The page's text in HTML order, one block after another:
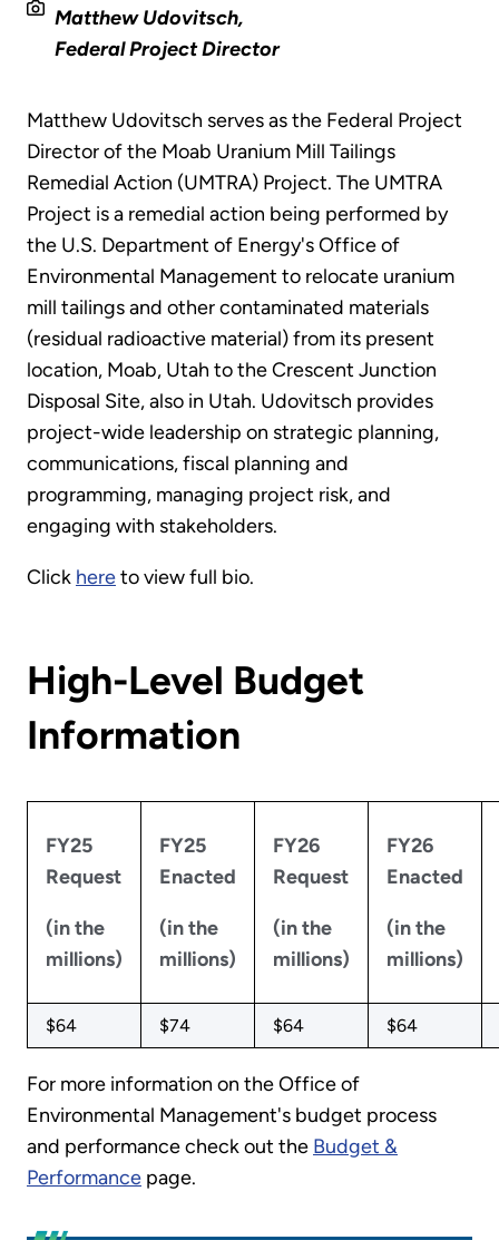
Matthew Udovitsch,
Federal Project Director
Matthew Udovitsch serves as the Federal Project
Director of the Moab Uranium Mill Tailings
Remedial Action (UMTRA) Project. The UMTRA
Project is a remedial action being performed by
the U.S. Department of Energy's Office of
Environmental Management to relocate uranium
mill tailings and other contaminated materials
(residual radioactive material) from its present
location, Moab, Utah to the Crescent Junction
Disposal Site, also in Utah. Udovitsch provides
project-wide leadership on strategic planning,
communications, fiscal planning and
programming, managing project risk, and
engaging with stakeholders.
Click hereto view full bio.
High-Level Budget
Information
FY25
Request
(in the
millions)
FY25
Enacted
(in the
millions)
FY26
Request
(in the
millions)
FY26
Enacted
(in the
millions)
$64 $74 $64 $64
For more information on the Office of
Environmental Management's budget process
and performance check out the Budget &
Performance page.